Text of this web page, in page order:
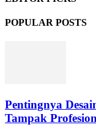
POPULAR POSTS
Pentingnya
Tampak